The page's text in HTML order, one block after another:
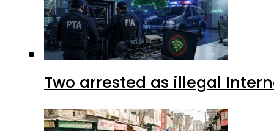
Two arrested as illegal